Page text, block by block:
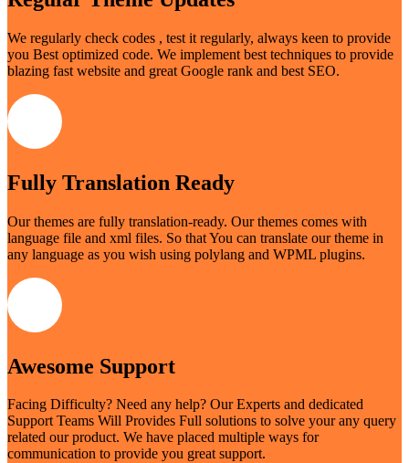
We regularly check codes , test it regularly, always keen to provide
you Best optimized code. We implement best techniques to provide
blazing fast website and great Google rank and best SEO.
Fully Translation Ready
Our themes are fully translation-ready. Our themes comes with
language file and xml files. So that You can translate our theme in
any language as you wish using polylang and WPML plugins.
Awesome Support
Facing Difficulty? Need any help? Our Experts and dedicated
Support Teams Will Provides Full solutions to solve your any query
related our product. We have placed multiple ways for
communication to provide you great support.